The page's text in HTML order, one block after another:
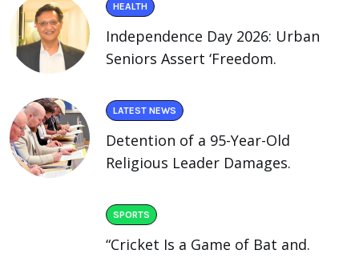
HEALTH
Independence Day 2026: Urban
Seniors Assert ‘Freedom.
LATEST NEWS
Detention of a 95-Year-Old
Religious Leader Damages.
SPORTS
“Cricket Is a Game of Bat and.